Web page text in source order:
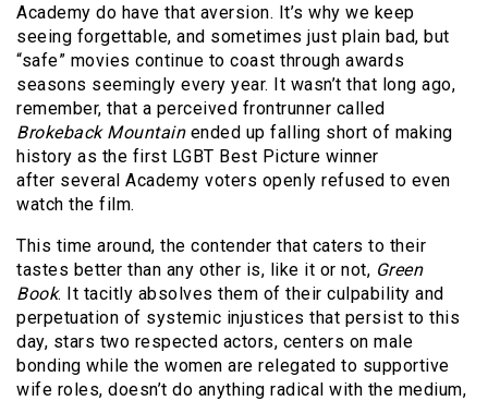
Academy do have that aversion. It’s why we keep
seeing forgettable, and sometimes just plain bad, but
“safe” movies continue to coast through awards
seasons seemingly every year. It wasn’t that long ago,
remember, that a perceived frontrunner called
Brokeback Mountain ended up falling short of making
history as the first LGBT Best Picture winner
after several Academy voters openly refused to even
watch the film.
This time around, the contender that caters to their
tastes better than any other is, like it or not, Green
Book. It tacitly absolves them of their culpability and
perpetuation of systemic injustices that persist to this
day, stars two respected actors, centers on male
bonding while the women are relegated to supportive
wife roles, doesn’t do anything radical with the medium,